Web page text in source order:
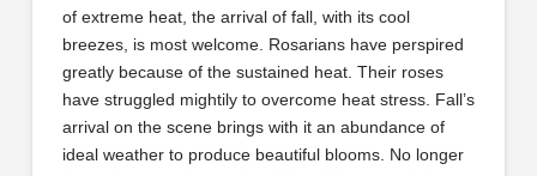
of extreme heat, the arrival of fall, with its cool
breezes, is most welcome. Rosarians have perspired
greatly because of the sustained heat. Their roses
have struggled mightily to overcome heat stress. Fall’s
arrival on the scene brings with it an abundance of
ideal weather to produce beautiful blooms. No longer